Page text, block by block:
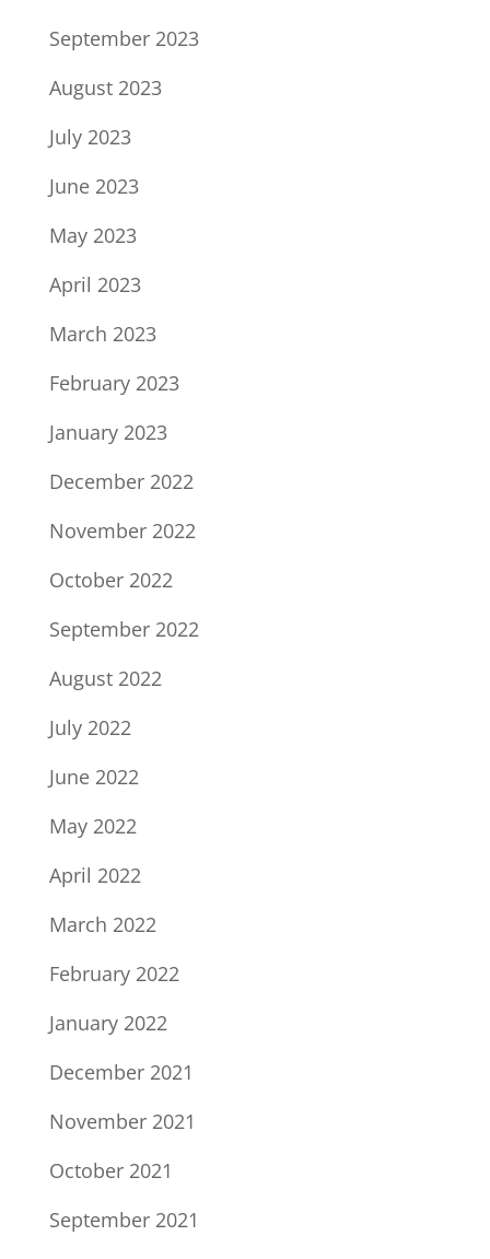
September 2023
August 2023
July 2023
June 2023
May 2023
April 2023
March 2023
February 2023
January 2023
December 2022
November 2022
October 2022
September 2022
August 2022
July 2022
June 2022
May 2022
April 2022
March 2022
February 2022
January 2022
December 2021
November 2021
October 2021
September 2021